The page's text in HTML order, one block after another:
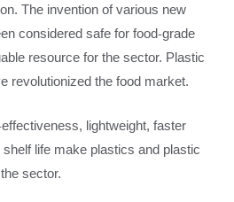
The invention of various new
considered safe for food-grade
resource for the sector. Plastic
revolutionized the food market.
lightweight, faster
life make plastics and plastic
sector.